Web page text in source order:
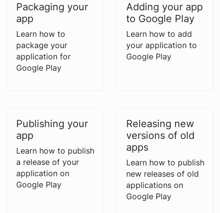
Packaging your
app
Learn how to
package your
application for
Google Play
Adding your app
to Google Play
Learn how to add
your application to
Google Play
Publishing your
app
Learn how to publish
a release of your
application on
Google Play
Releasing new
versions of old
apps
Learn how to publish
new releases of old
applications on
Google Play